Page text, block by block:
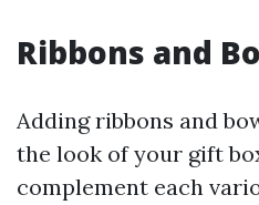
Ribbons and
Adding ribbons and
the look of your gift
complement each